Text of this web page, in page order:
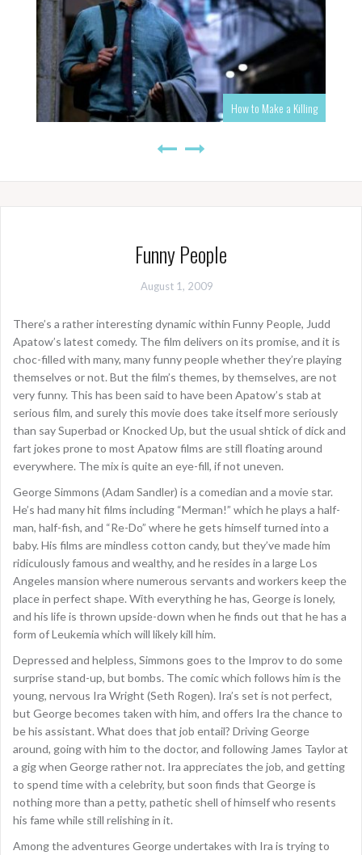
How to Make a Killing
Funny People
August 1, 2009
There’s a rather interesting dynamic within Funny People, Judd
Apatow’s latest comedy. The film delivers on its promise, and it is
choc-filled with many, many funny people whether they’re playing
themselves or not. But the film’s themes, by themselves, are not
very funny. This has been said to have been Apatow’s stab at
serious film, and surely this movie does take itself more seriously
than say Superbad or Knocked Up, but the usual shtick of dick and
fart jokes prone to most Apatow films are still floating around
everywhere. The mix is quite an eye-fill, if not uneven.
George Simmons (Adam Sandler) is a comedian and a movie star.
He’s had many hit films including “Merman!” which he plays a half-
man, half-fish, and “Re-Do” where he gets himself turned into a
baby. His films are mindless cotton candy, but they’ve made him
ridiculously famous and wealthy, and he resides in a large Los
Angeles mansion where numerous servants and workers keep the
place in perfect shape. With everything he has, George is lonely,
and his life is thrown upside-down when he finds out that he has a
form of Leukemia which will likely kill him.
Depressed and helpless, Simmons goes to the Improv to do some
surprise stand-up, but bombs. The comic which follows him is the
young, nervous Ira Wright (Seth Rogen). Ira’s set is not perfect,
but George becomes taken with him, and offers Ira the chance to
be his assistant. What does that job entail? Driving George
around, going with him to the doctor, and following James Taylor at
a gig when George rather not. Ira appreciates the job, and getting
to spend time with a celebrity, but soon finds that George is
nothing more than a petty, pathetic shell of himself who resents
his fame while still relishing in it.
Among the adventures George undertakes with Ira is trying to